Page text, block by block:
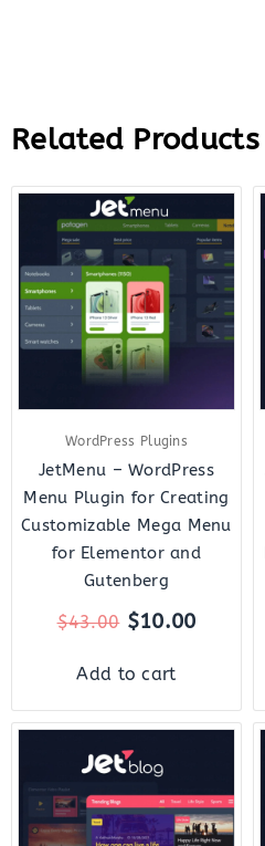
Related Products
WordPress Plugins
JetMenu – WordPress
Menu Plugin for Creating
Customizable Mega Menu
for Elementor and
Gutenberg
$43.00
Original
price
was:
$43.00.
$10.00
price
is:
$10.00.
Add to cart
Original
price
was:
$23.00.
Current
is:
$7.00.